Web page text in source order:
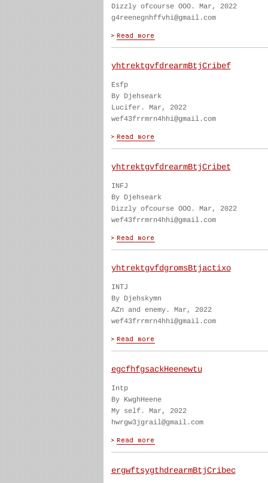
Dizzly ofcourse OOO. Mar, 2022
g4reenegnhffvhi@gmail.com
yhtrektgvfdrearmBtjCribef
Esfp
By Djehseark
Lucifer. Mar, 2022
wef43frrmrn4hhi@gmail.com
yhtrektgvfdrearmBtjCribet
INFJ
By Djehseark
Dizzly ofcourse OOO. Mar, 2022
wef43frrmrn4hhi@gmail.com
yhtrektgvfdgromsBtjactixo
INTJ
By Djehskymn
AZn and enemy. Mar, 2022
wef43frrmrn4hhi@gmail.com
egcfhfgsackHeenewtu
Intp
By KwghHeene
My self. Mar, 2022
hwrgw3jgrail@gmail.com
ergwftsygthdrearmBtjCribec